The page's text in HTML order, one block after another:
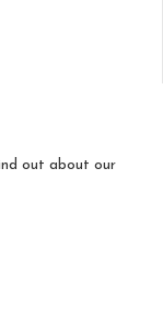
out about our